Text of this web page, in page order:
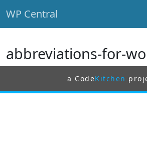
WP Central
abbreviations-for-
a CodeKitchen